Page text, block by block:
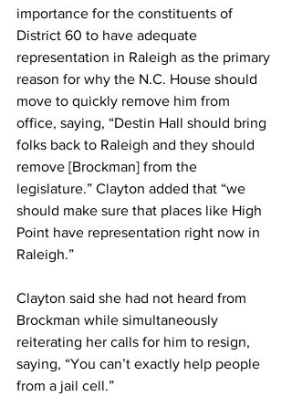
importance for the constituents of
District 60 to have adequate
representation in Raleigh as the primary
reason for why the N.C. House should
move to quickly remove him from
office, saying, “Destin Hall should bring
folks back to Raleigh and they should
remove [Brockman] from the
legislature.” Clayton added that “we
should make sure that places like High
Point have representation right now in
Raleigh.”
Clayton said she had not heard from
Brockman while simultaneously
reiterating her calls for him to resign,
saying, “You can’t exactly help people
from a jail cell.”